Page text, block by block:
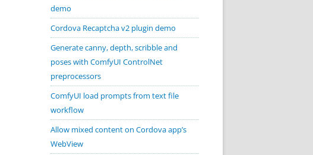
demo
Cordova Recaptcha v2 plugin demo
Generate canny, depth, scribble and
poses with ComfyUI ControlNet
preprocessors
ComfyUI load prompts from text file
workflow
Allow mixed content on Cordova app’s
WebView